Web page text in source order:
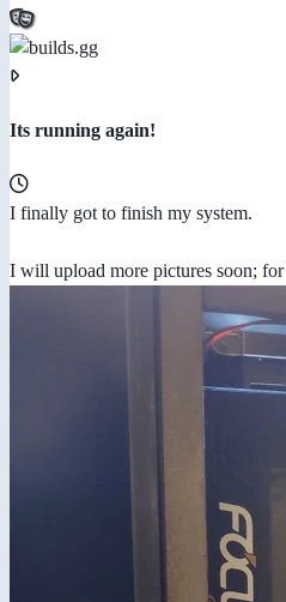
Its running again!
I finally got to finish my system.
I will upload more pictures soon;